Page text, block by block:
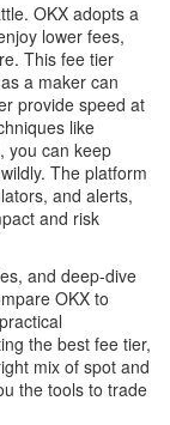
OKX adopts a
lower fees,
This fee tier
a maker can
provide speed at
like
you can keep
The platform
and alerts,
and risk
and deep‑dive
OKX to
the best fee tier,
mix of spot and
the tools to trade